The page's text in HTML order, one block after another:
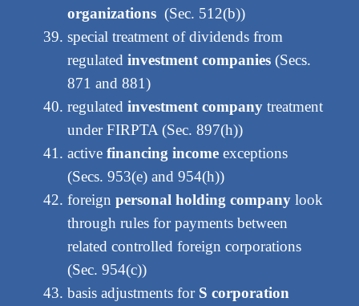
organizations(Sec. 512(b))
special treatment of dividends from
regulated investment companies(Secs.
871 and 881)
regulated investment companytreatment
under FIRPTA (Sec. 897(h))
active financing incomeexceptions
(Secs. 953(e) and 954(h))
foreign personal holding companylook
through rules for payments between
related controlled foreign corporations
(Sec. 954(c))
basis adjustments for S corporation